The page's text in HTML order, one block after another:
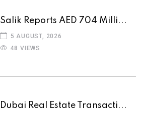
Salik Reports AED 704 Milli...
5 AUGUST, 2026
48 VIEWS
Dubai Real Estate Transacti...